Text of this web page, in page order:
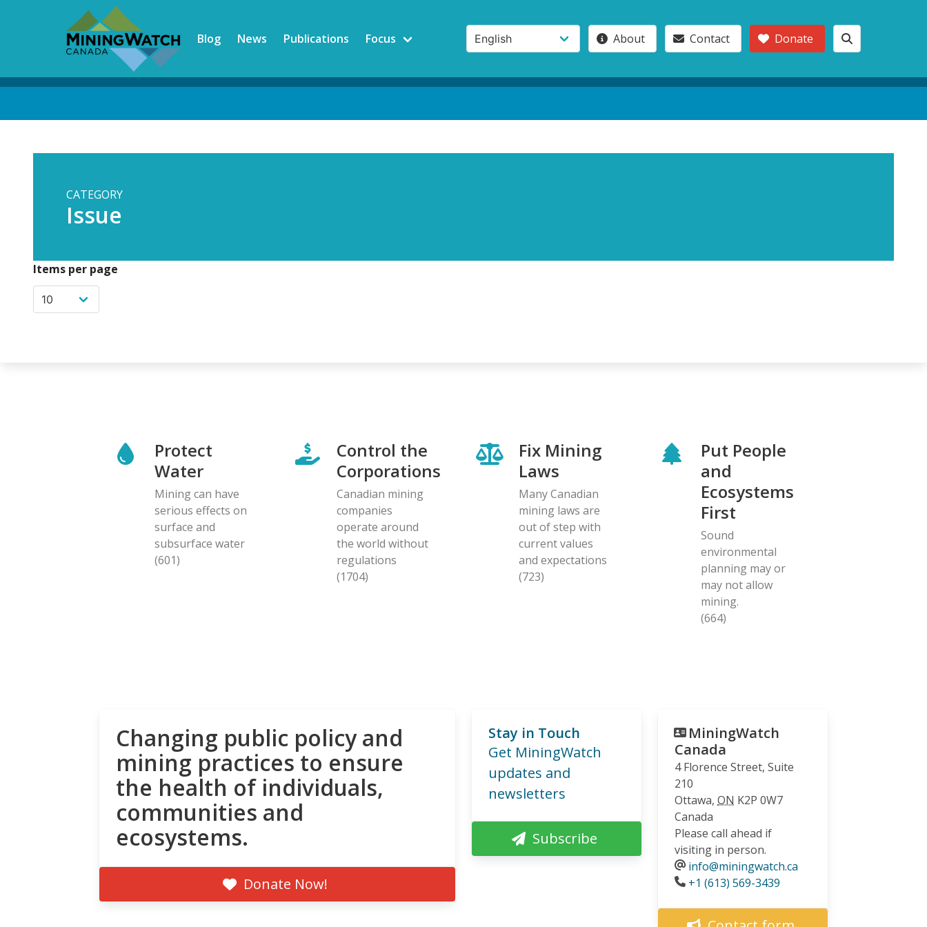
Blog News Publications Focus About Contact Donate
CATEGORY
Issue
Items per page
Protect
Water
Mining can have
serious effects on
surface and
subsurface water
(601)
Control the
Corporations
Canadian mining
companies
operate around
the world without
regulations
(1704)
Fix Mining
Laws
Many Canadian
mining laws are
out of step with
current values
and expectations
(723)
Put People
and
Ecosystems
First
Sound
environmental
planning may or
may not allow
mining.
(664)
Changing public policy and
mining practices to ensure
the health of individuals,
communities and
ecosystems.
Donate Now!
Stay in Touch
Get MiningWatch
updates and
newsletters
Subscribe
MiningWatch
Canada
4 Florence Street, Suite
210
Ottawa, ON K2P 0W7
Canada
Please call ahead if
visiting in person.
info@miningwatch.ca
Phone
+1 (613) 569-3439